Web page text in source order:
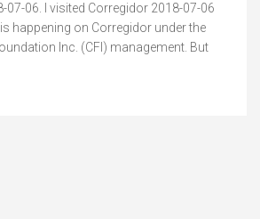
07-06. I visited Corregidor 2018-07-06
happening on Corregidor under the
Inc. (CFI) management. But